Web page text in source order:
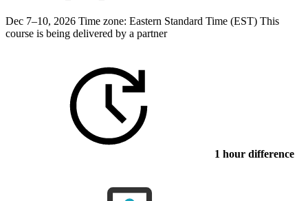
Dec 7–10, 2026 Time zone: Eastern Standard Time (EST) This
course is being delivered by a partner
1 hour difference